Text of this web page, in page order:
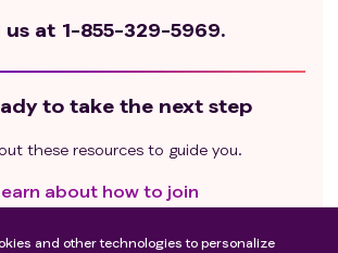
us at 1-855-329-5969.
to take the next step
these resources to guide you.
about how to join
to ask your healthcare provider
and other technologies to personalize